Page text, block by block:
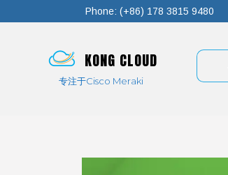
Phone: (+86) 178 3815 9480
KONG CLOUD
专注于Cisco Meraki